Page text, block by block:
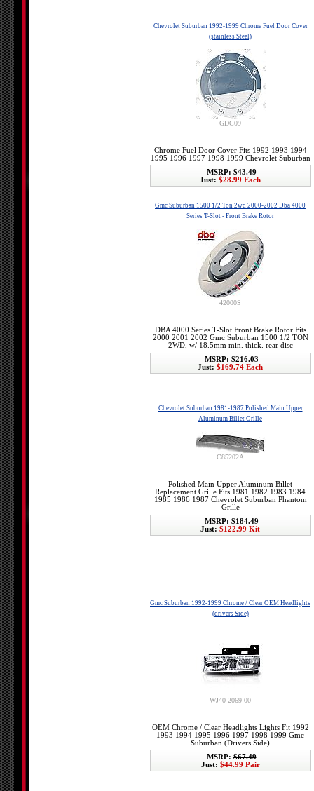
Chevrolet Suburban 1992-1999 Chrome Fuel Door Cover
(stainless Steel)
GDC09
Chrome Fuel Door Cover Fits 1992 1993 1994
1995 1996 1997 1998 1999 Chevrolet Suburban
MSRP:$43.49
Just: $28.99 Each
Gmc Suburban 1500 1/2 Ton 2wd 2000-2002 Dba 4000
Series T-Slot - Front Brake Rotor
42000S
DBA 4000 Series T-Slot Front Brake Rotor Fits
2000 2001 2002 Gmc Suburban 1500 1/2 TON
2WD, w/ 18.5mm min. thick. rear disc
MSRP:$216.03
Just: $169.74 Each
Chevrolet Suburban 1981-1987 Polished Main Upper
Aluminum Billet Grille
C85202A
Polished Main Upper Aluminum Billet
Replacement Grille Fits 1981 1982 1983 1984
1985 1986 1987 Chevrolet Suburban Phantom
Grille
MSRP:$184.49
Just: $122.99 Kit
Gmc Suburban 1992-1999 Chrome / Clear OEM Headlights
(drivers Side)
WJ40-2069-00
OEM Chrome / Clear Headlights Lights Fit 1992
1993 1994 1995 1996 1997 1998 1999 Gmc
Suburban (Drivers Side)
MSRP:$67.49
Just: $44.99 Pair